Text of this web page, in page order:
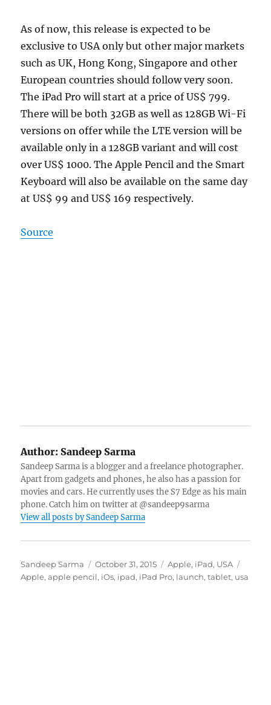
As of now, this release is expected to be
exclusive to USA only but other major markets
such as UK, Hong Kong, Singapore and other
European countries should follow very soon.
The iPad Pro will start at a price of US$ 799.
There will be both 32GB as well as 128GB Wi-Fi
versions on offer while the LTE version will be
available only in a 128GB variant and will cost
over US$ 1000. The Apple Pencil and the Smart
Keyboard will also be available on the same day
at US$ 99 and US$ 169 respectively.
Source
Author: Sandeep Sarma
Sandeep Sarma is a blogger and a freelance photographer.
Apart from gadgets and phones, he also has a passion for
movies and cars. He currently uses the S7 Edge as his main
phone. Catch him on twitter at @sandeep9sarma
View all posts by Sandeep Sarma
Author
Sandeep Sarma
Posted
on
October 31, 2015 Categories
Apple, iPad, USA
Apple,apple pencil, iOs, ipad, iPad Pro, launch,tablet, usa